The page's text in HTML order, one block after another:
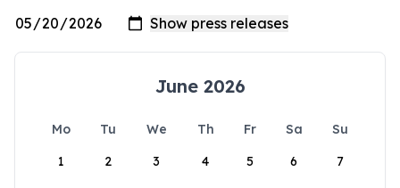
June 2026
Mo Tu We Th Fr Sa
Su
1
2 3 4 5 6 7